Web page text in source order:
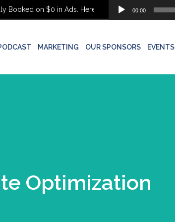
Booked on $0 in Ads. Here’s What She Built Instead
Audio
Player
00:00
MARKETING OUR SPONSORS EVENTS
Optimization